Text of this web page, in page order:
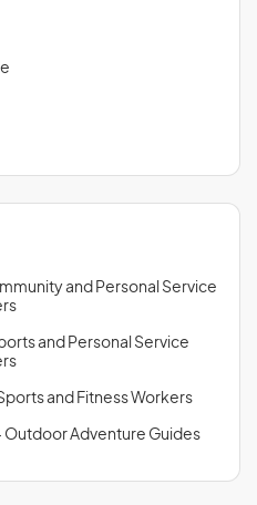
and Personal Service
and Personal Service
and Fitness Workers
Outdoor Adventure Guides